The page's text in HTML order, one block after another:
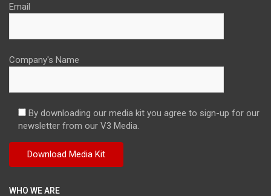
Email
Company's Name
By downloading our media kit you agree to sign-up for our
newsletter from our V3 Media.
WHO WE ARE